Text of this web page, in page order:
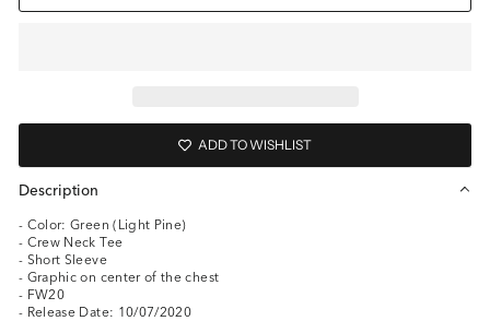
ADD TO WISHLIST
Description
- Color: Green (Light Pine)
- Crew Neck Tee
- Short Sleeve
- Graphic on center of the chest
- FW20
- Release Date: 10/07/2020